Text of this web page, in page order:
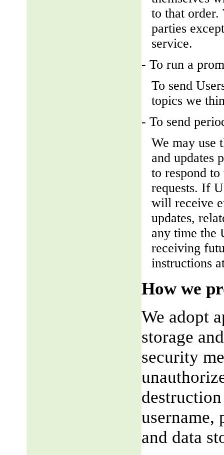
to that order.
parties
service.
- To run a
To send
topics we
- To send
We may use
and updates
to respond
requests. If
will receive
updates,
any time the
receiving
instructions
How we
We adopt
storage
security
username,
and data